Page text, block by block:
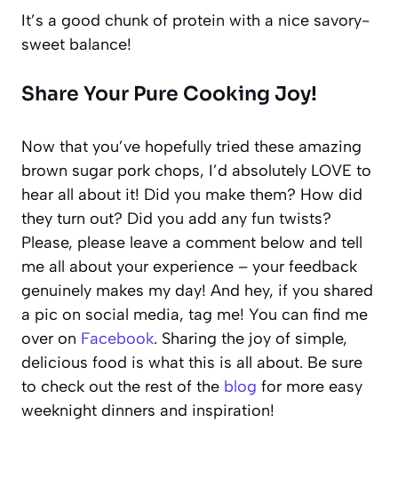
It’s a good chunk of protein with a nice savory-
sweet balance!
Share Your Pure Cooking Joy!
Now that you’ve hopefully tried these amazing
brown sugar pork chops, I’d absolutely LOVE to
hear all about it! Did you make them? How did
they turn out? Did you add any fun twists?
Please, please leave a comment below and tell
me all about your experience – your feedback
genuinely makes my day! And hey, if you shared
a pic on social media, tag me! You can find me
over on Facebook. Sharing the joy of simple,
delicious food is what this is all about. Be sure
to check out the rest of the blog for more easy
weeknight dinners and inspiration!